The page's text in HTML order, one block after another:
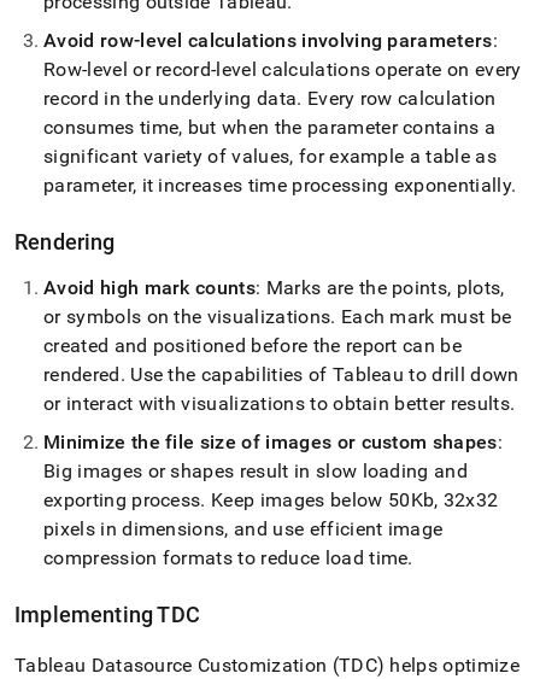
Avoid row-level calculations involving parameters:
Row-level or record-level calculations operate on every
record in the underlying data. Every row calculation
consumes time, but when the parameter contains a
significant variety of values, for example a table as
parameter, it increases time processing exponentially.
Rendering
Avoid high mark counts: Marks are the points, plots,
or symbols on the visualizations. Each mark must be
created and positioned before the report can be
rendered . Use the capabilities of Tableau to drill down
or interact with visualizations to obtain better results.
Minimize the file size of images or custom shapes:
Big images or shapes result in slow loading and
exporting process. Keep images below 50Kb, 32x32
pixels in dimensions, and use efficient image
compression formats to reduce load time.
Implementing TDC
Tableau Datasource Customization (TDC) helps optimize